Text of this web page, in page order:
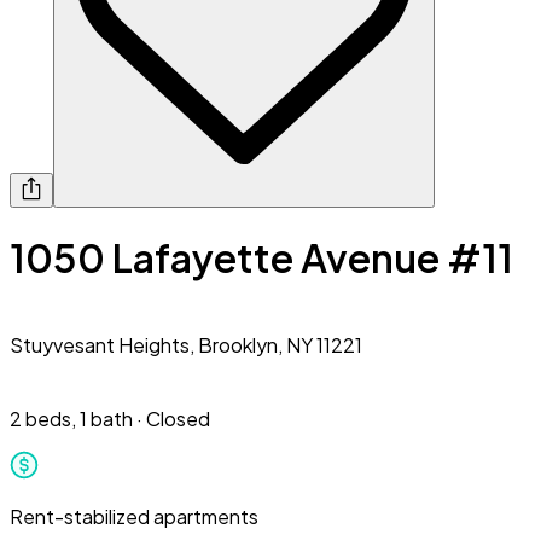
1050 Lafayette Avenue #11
Stuyvesant Heights, Brooklyn, NY 11221
2 beds,1 bath · Closed
Rent-stabilized apartments